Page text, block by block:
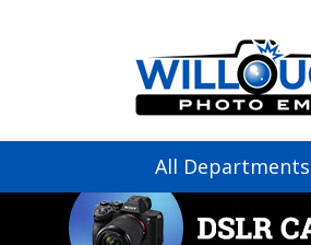
All Departments